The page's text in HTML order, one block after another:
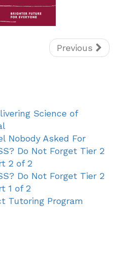
Previous
Science of
Nobody Asked For
Do Not Forget Tier 2
2 of 2
Do Not Forget Tier 2
1 of 2
Tutoring Program